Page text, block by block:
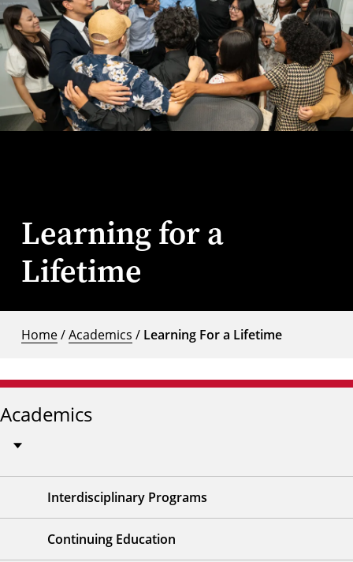
Learning for a
Lifetime
Home/Academics / Learning For a Lifetime
Academics
Interdisciplinary Programs
Continuing Education